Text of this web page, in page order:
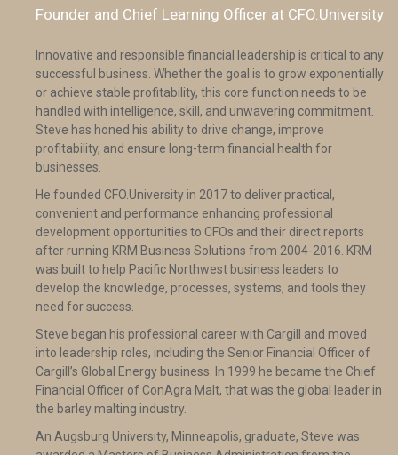
Founder and Chief Learning Officer at CFO.University
Innovative and responsible financial leadership is critical to any
successful business. Whether the goal is to grow exponentially
or achieve stable profitability, this core function needs to be
handled with intelligence, skill, and unwavering commitment.
Steve has honed his ability to drive change, improve
profitability, and ensure long-term financial health for
businesses.
He founded CFO.University in 2017 to deliver practical,
convenient and performance enhancing professional
development opportunities to CFOs and their direct reports
after running KRM Business Solutions from 2004-2016. KRM
was built to help Pacific Northwest business leaders to
develop the knowledge, processes, systems, and tools they
need for success.
Steve began his professional career with Cargill and moved
into leadership roles, including the Senior Financial Officer of
Cargill’s Global Energy business. In 1999 he became the Chief
Financial Officer of ConAgra Malt, that was the global leader in
the barley malting industry.
An Augsburg University, Minneapolis, graduate, Steve was